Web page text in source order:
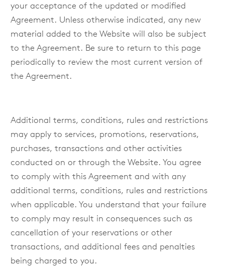
your acceptance of the updated or modified
Agreement. Unless otherwise indicated, any new
material added to the Website will also be subject
to the Agreement. Be sure to return to this page
periodically to review the most current version of
the Agreement.
Additional terms, conditions, rules and restrictions
may apply to services, promotions, reservations,
purchases, transactions and other activities
conducted on or through the Website. You agree
to comply with this Agreement and with any
additional terms, conditions, rules and restrictions
when applicable. You understand that your failure
to comply may result in consequences such as
cancellation of your reservations or other
transactions, and additional fees and penalties
being charged to you.